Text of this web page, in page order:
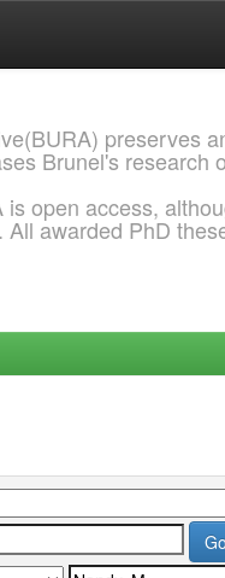
preserves
Brunel's research
open access,
awarded PhD